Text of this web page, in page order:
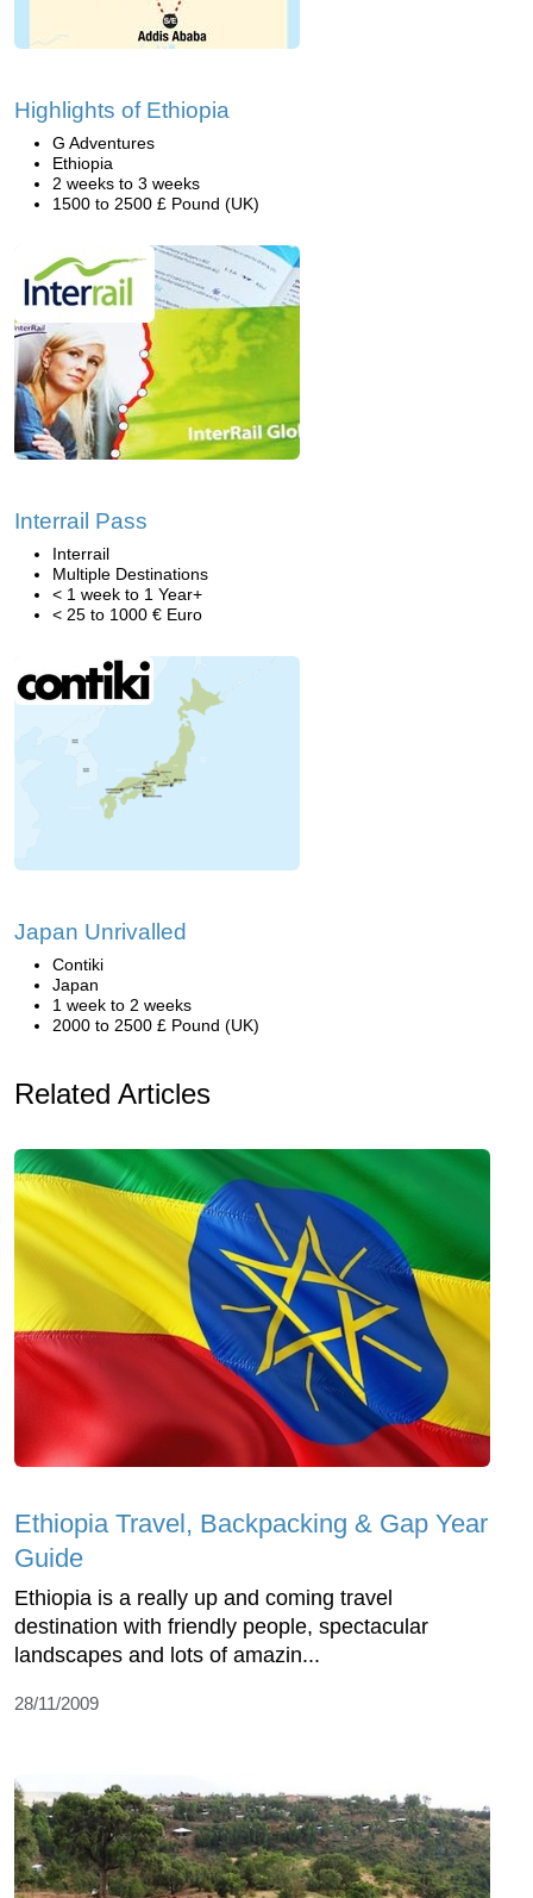
Highlights of Ethiopia
G Adventures
Ethiopia
2 weeks to 3 weeks
1500 to 2500 £ Pound (UK)
Interrail Pass
Interrail
Multiple Destinations
< 1 week to 1 Year+
< 25 to 1000 € Euro
Japan Unrivalled
Contiki
Japan
1 week to 2 weeks
2000 to 2500 £ Pound (UK)
Related Articles
Ethiopia Travel, Backpacking & Gap Year
Guide
Ethiopia is a really up and coming travel
destination with friendly people, spectacular
landscapes and lots of amazin...
28/11/2009